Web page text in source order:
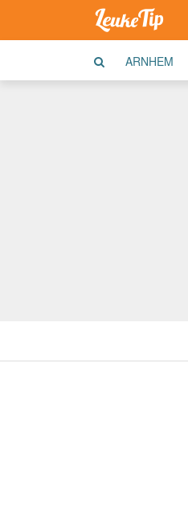
ARNHEM